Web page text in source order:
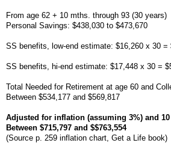
From age 62 + 10 mths. through 93 (30 years)
Personal Savings: $438,030 to $473,670
SS benefits, low-end estimate: $16,260 x 30 =
SS benefits, hi-end estimate: $17,448 x 30 =
Total Needed for Retirement at age 60 and
Between $534,177 and $569,817
Adjusted for inflation (assuming 3%) and
Between $715,797 and $$763,554
(Source p. 259 inflation chart, Get a Life book)